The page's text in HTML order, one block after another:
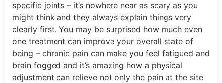
specific joints – it’s nowhere near as scary as you
might think and they always explain things very
clearly first. You may be surprised how much even
one treatment can improve your overall state of
being – chronic pain can make you feel fatigued and
brain fogged and it’s amazing how a physical
adjustment can relieve not only the pain at the site